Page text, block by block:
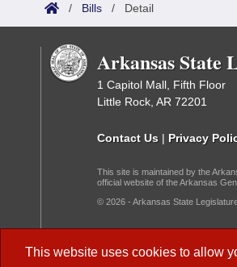
This website uses cookies to allow
/ Bills / Detail
Arkansas State
1 Capitol Mall, Fifth Floor
Little Rock, AR 72201
Contact Us | Privacy
This site is maintained by the
official website of the Arkansas
© 2026 - Arkansas State